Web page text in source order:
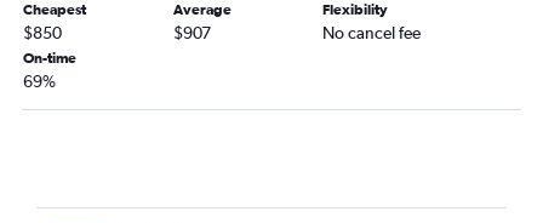
Cheapest
$850
Average
$907
Flexibility
No cancel fee
On-time
69%